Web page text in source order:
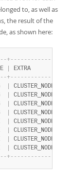
to, as well as
the result of the
as shown here:
- -+- - - - - - - - - - - -
- -+- - - - - - - - - - - -
- -+- - - - - - - - - - - -